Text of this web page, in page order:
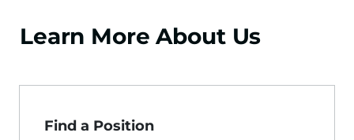
Learn More About Us
Find a Position